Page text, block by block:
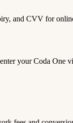
and CVV for
your Coda